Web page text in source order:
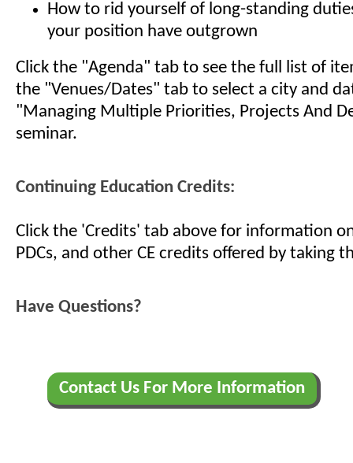
How to rid yourself of long-standing
your position have outgrown
Click the "Agenda" tab to see the full list of
the "Venues/Dates" tab to select a city and
"Managing Multiple Priorities, Projects And
seminar.
Continuing Education Credits:
Click the 'Credits' tab above for information on
PDCs, and other CE credits offered by taking
Have Questions?
Contact Us For More Information